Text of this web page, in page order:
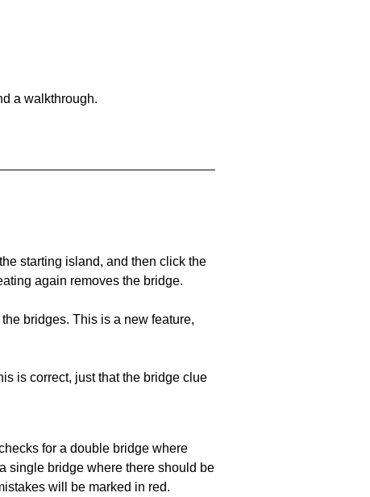
a walkthrough.
starting island, and then click the
again removes the bridge.
bridges. This is a new feature,
is correct, just that the bridge clue
for a double bridge where
single bridge where there should be
will be marked in red.